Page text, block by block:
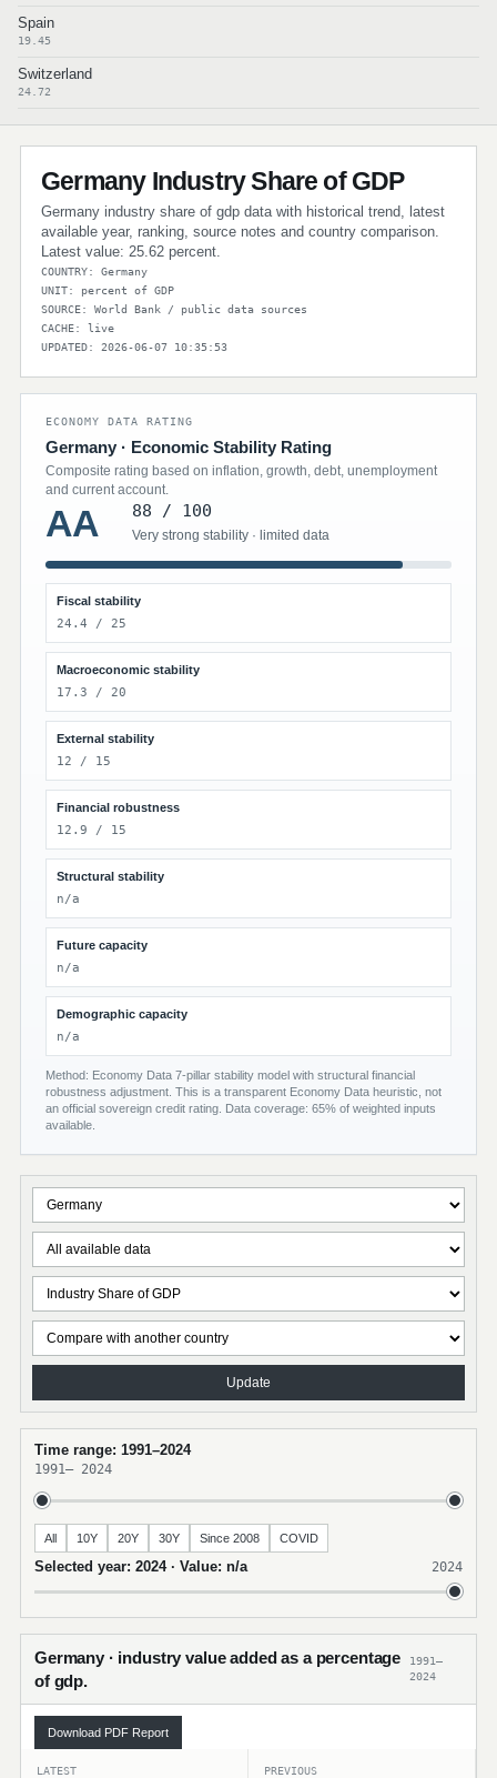
Spain
19.45
Switzerland
24.72
Germany Industry Share of GDP
Germany industry share of gdp data with historical trend, latest
available year, ranking, source notes and country comparison.
Latest value: 25.62 percent.
COUNTRY: Germany
UNIT: percent of GDP
SOURCE: World Bank / public data sources
CACHE: live
UPDATED: 2026-06-07 10:35:53
ECONOMY DATA RATING
Germany · Economic Stability Rating
Composite rating based on inflation, growth, debt, unemployment
and current account.
AA 88 / 100
Very strong stability · limited data
Fiscal stability
24.4 / 25
Macroeconomic stability
17.3 / 20
External stability
12 / 15
Financial robustness
12.9 / 15
Structural stability
n/a
Future capacity
n/a
Demographic capacity
n/a
Method: Economy Data 7-pillar stability model with structural financial
robustness adjustment. This is a transparent Economy Data heuristic, not
an official sovereign credit rating. Data coverage: 65% of weighted inputs
available.
Update
Time range: 1991–2024
1991– 2024
All 10Y 20Y 30Y Since 2008 COVID
Selected year: 2024 · Value: n/a 2024
Germany · industry value added as a percentage
of gdp.
1991–
2024
Download PDF Report
LATEST PREVIOUS